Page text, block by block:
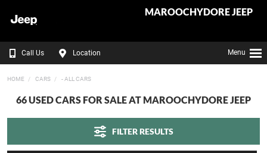
MAROOCHYDORE JEEP
Call Us Location Menu
HOME CARS - ALL CARS
66 USED CARS FOR SALE AT MAROOCHYDORE JEEP
FILTER RESULTS